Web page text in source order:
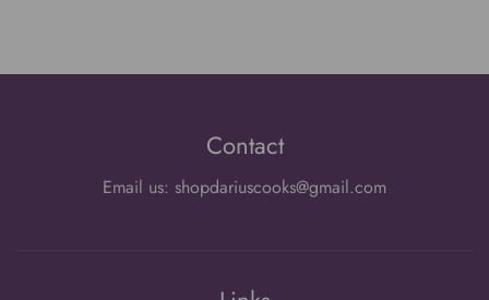
Contact
Email us: shopdariuscooks@gmail.com